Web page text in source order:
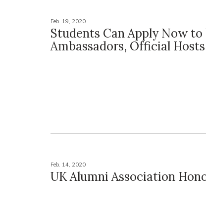
Feb. 19, 2020
Students Can Apply Now to
Ambassadors, Official
Feb. 14, 2020
UK Alumni Association